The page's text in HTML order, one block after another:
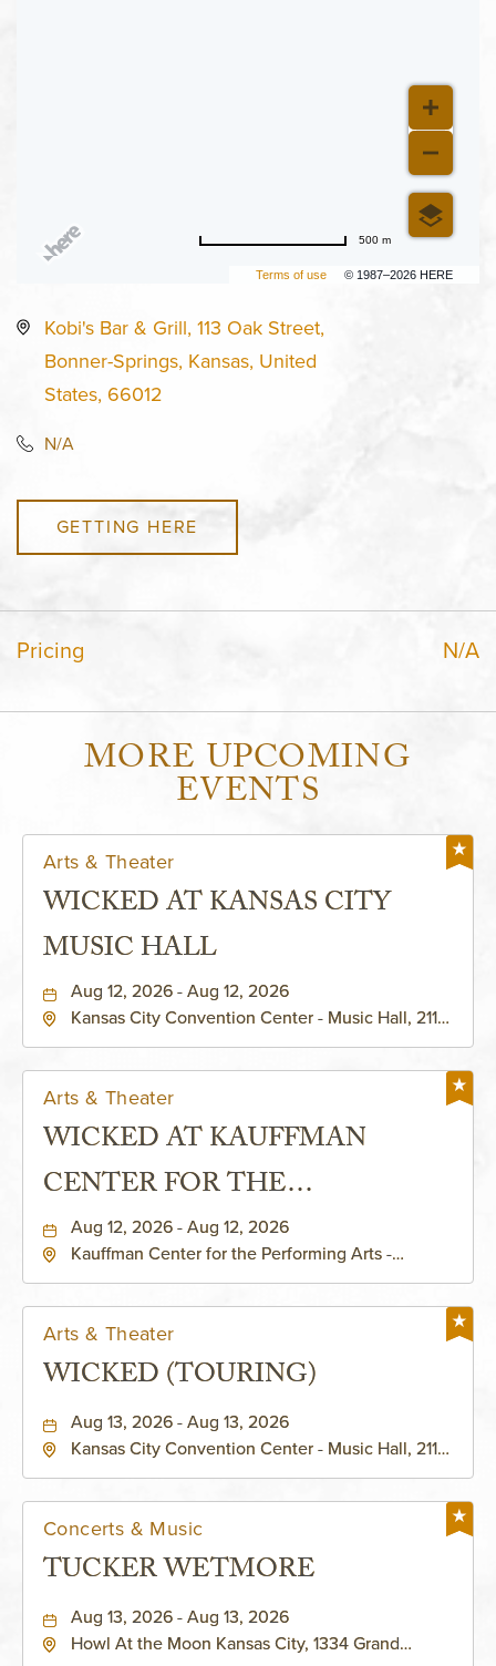
Terms of use © 1987–2026 HERE
500 m
Kobi's Bar & Grill, 113 Oak Street,
Bonner-Springs, Kansas, United
States, 66012
N/A
GETTING HERE
Pricing N/A
MORE UPCOMING
EVENTS
Arts & Theater
WICKED AT KANSAS CITY
MUSIC HALL
Aug 12, 2026 - Aug 12, 2026
Kansas City Convention Center - Music Hall, 211
Arts & Theater
WICKED AT KAUFFMAN
CENTER FOR THE
PERFORMING ARTS - MURIEL
KAUFFMAN THEATRE
Aug 12, 2026 - Aug 12, 2026
Kauffman Center for the Performing Arts -
Arts & Theater
WICKED (TOURING)
Aug 13, 2026 - Aug 13, 2026
Kansas City Convention Center - Music Hall, 211
Concerts & Music
TUCKER WETMORE
Aug 13, 2026 - Aug 13, 2026
Howl At the Moon Kansas City, 1334 Grand